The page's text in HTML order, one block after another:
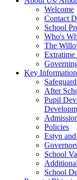
Welcome
Contact
School
Who's
The
Key
After
Pupil
Policies
Estyn
School
School